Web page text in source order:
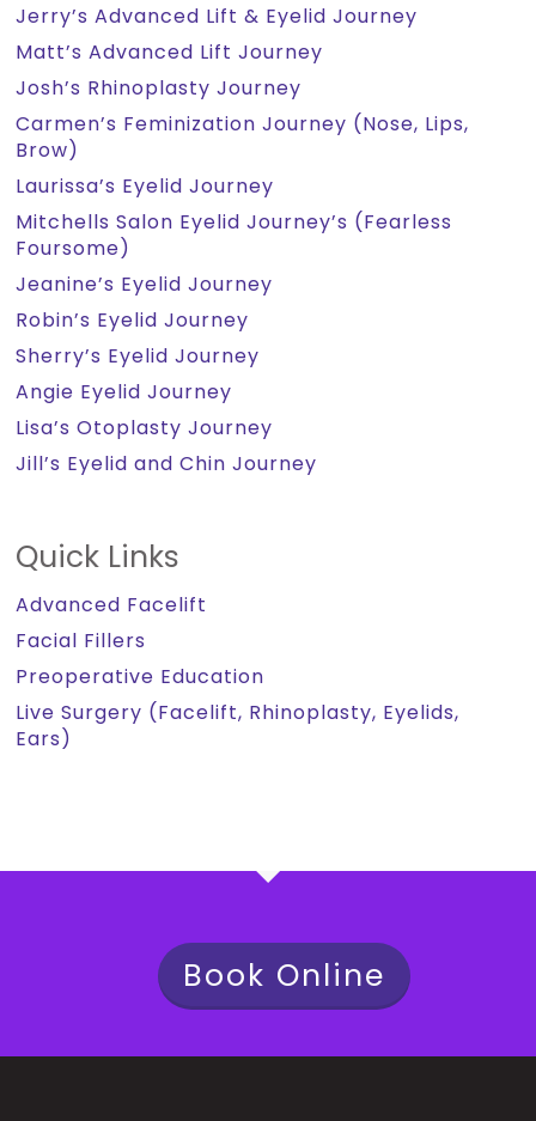
Jerry’s Advanced Lift & Eyelid Journey
Matt’s Advanced Lift Journey
Josh’s Rhinoplasty Journey
Carmen’s Feminization Journey (Nose, Lips,
Brow)
Laurissa’s Eyelid Journey
Mitchells Salon Eyelid Journey’s (Fearless
Foursome)
Jeanine’s Eyelid Journey
Robin’s Eyelid Journey
Sherry’s Eyelid Journey
Angie Eyelid Journey
Lisa’s Otoplasty Journey
Jill’s Eyelid and Chin Journey
Quick Links
Advanced Facelift
Facial Fillers
Preoperative Education
Live Surgery (Facelift, Rhinoplasty, Eyelids,
Ears)
Book Online